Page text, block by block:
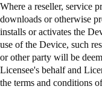
Where a reseller, service
downloads or otherwise
installs or activates the
use of the Device, such
or other party will be
Licensee's behalf and
the terms and conditions